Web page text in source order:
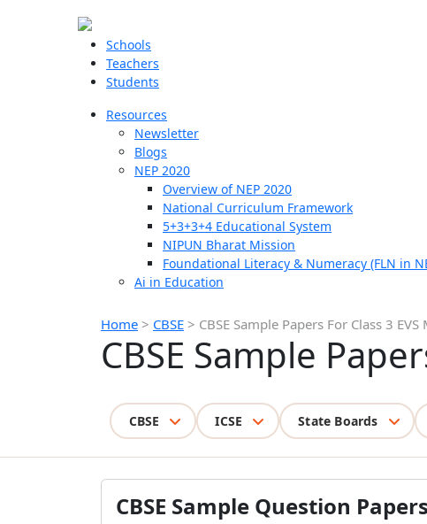
Schools
Teachers
Students
Resources
Newsletter
Blogs
NEP 2020
Overview of NEP 2020
National Curriculum Framework
5+3+3+4 Educational System
NIPUN Bharat Mission
Foundational Literacy & Numeracy (FLN in
Ai in Education
Home > CBSE > CBSE Sample Papers For Class 3
CBSE Sample
CBSE ICSE State Boards
CBSE Sample Question